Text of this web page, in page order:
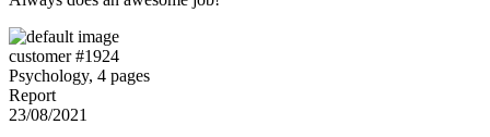
customer #1924
Psychology, 4 pages
Report
23/08/2021